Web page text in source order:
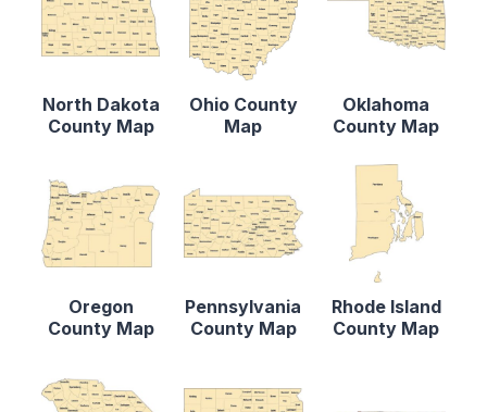
North Dakota
County Map
Ohio County
Map
Oklahoma
County Map
Oregon
County Map
Pennsylvania
County Map
Rhode Island
County Map